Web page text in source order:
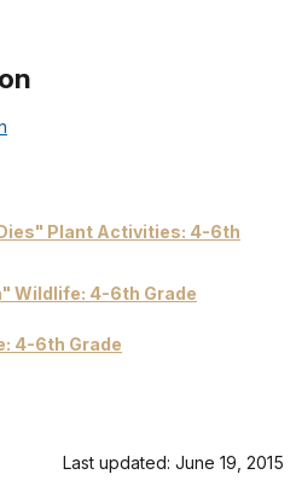
Plant Activities: 4-6th
Wildlife: 4-6th Grade
4-6th Grade
Last updated: June 19, 2015